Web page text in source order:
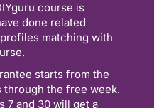
course is
done related
matching with
starts from the
through the free week.
7 and 30 will get a